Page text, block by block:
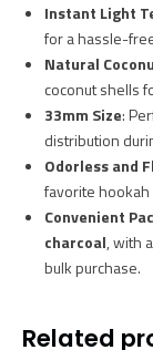
Instant Light
for a hassle-
Natural
coconut shells
33mm Size:
distribution
Odorless and
favorite
Convenient
charcoal, with
bulk purchase.
Related